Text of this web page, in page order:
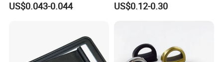
US$0.043-0.044
Strap Paracord Clips
US$0.12-0.30